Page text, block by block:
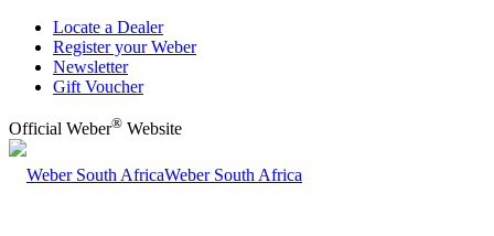
Locate a Dealer
Register your Weber
Newsletter
Gift Voucher
Official Weber® Website
Weber South Africa